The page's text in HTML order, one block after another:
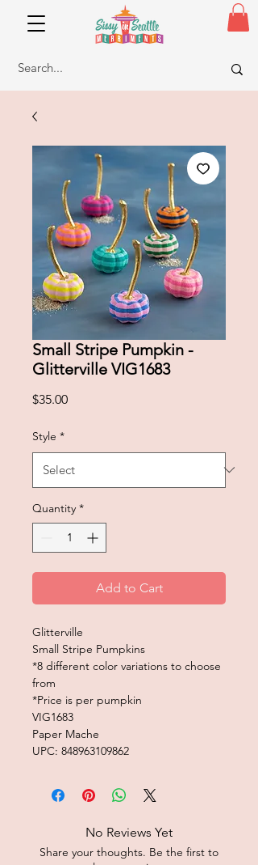
Small Stripe Pumpkin -
Glitterville VIG1683
$35.00Price
Style *
Quantity *
Add to Cart
Glitterville
Small Stripe Pumpkins
*8 different color variations to choose
from
*Price is per pumpkin
VIG1683
Paper Mache
UPC: 848963109862
No Reviews Yet
Share your thoughts. Be the first to